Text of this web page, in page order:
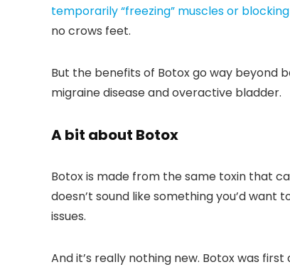
temporarily “freezing” muscles or
no crows feet.
But the benefits of Botox go way beyond
migraine disease and overactive bladder.
A bit about Botox
Botox is made from the same toxin that
doesn’t sound like something you’d
issues.
And it’s really nothing new. Botox was